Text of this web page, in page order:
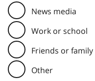
News media
Work or school
Friends or family
Other